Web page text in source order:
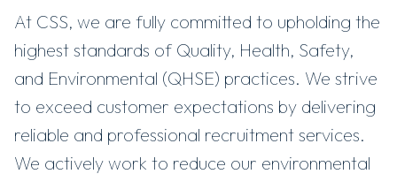
At CSS, we are fully committed to upholding the
highest standards of Quality, Health, Safety,
and Environmental (QHSE) practices. We strive
to exceed customer expectations by delivering
reliable and professional recruitment services.
We actively work to reduce our environmental